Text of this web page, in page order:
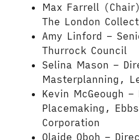
Max Farrell
The London
Amy Linford –
Thurrock Council
Selina Mason –
Masterplanning,
Kevin McGeough
Placemaking,
Corporation
Olaide Oboh –